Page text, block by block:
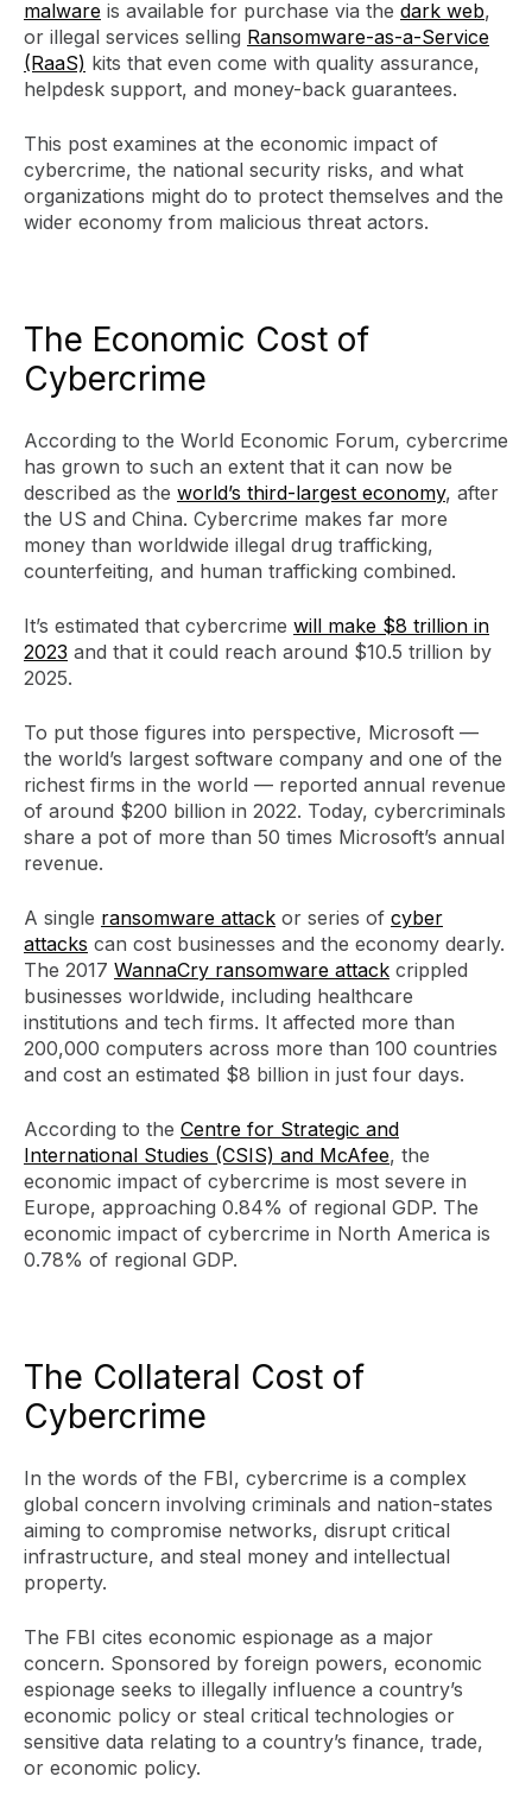
malware is available for purchase via the dark web,
or illegal services selling Ransomware-as-a-Service
(RaaS) kits that even come with quality assurance,
helpdesk support, and money-back guarantees.
This post examines at the economic impact of
cybercrime, the national security risks, and what
organizations might do to protect themselves and the
wider economy from malicious threat actors.
The Economic Cost of
Cybercrime
According to the World Economic Forum, cybercrime
has grown to such an extent that it can now be
described as the world’s third-largest economy, after
the US and China. Cybercrime makes far more
money than worldwide illegal drug trafficking,
counterfeiting, and human trafficking combined.
It’s estimated that cybercrime will make $8 trillion in
2023 and that it could reach around $10.5 trillion by
2025.
To put those figures into perspective, Microsoft —
the world’s largest software company and one of the
richest firms in the world — reported annual revenue
of around $200 billion in 2022. Today, cybercriminals
share a pot of more than 50 times Microsoft’s annual
revenue.
A single ransomware attack or series of cyber
attacks can cost businesses and the economy dearly.
The 2017 WannaCry ransomware attack crippled
businesses worldwide, including healthcare
institutions and tech firms. It affected more than
200,000 computers across more than 100 countries
and cost an estimated $8 billion in just four days.
According to the Centre for Strategic and
International Studies (CSIS) and McAfee, the
economic impact of cybercrime is most severe in
Europe, approaching 0.84% of regional GDP. The
economic impact of cybercrime in North America is
0.78% of regional GDP.
The Collateral Cost of
Cybercrime
In the words of the FBI, cybercrime is a complex
global concern involving criminals and nation-states
aiming to compromise networks, disrupt critical
infrastructure, and steal money and intellectual
property.
The FBI cites economic espionage as a major
concern. Sponsored by foreign powers, economic
espionage seeks to illegally influence a country’s
economic policy or steal critical technologies or
sensitive data relating to a country’s finance, trade,
or economic policy.